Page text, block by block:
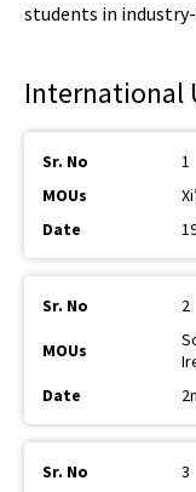
students in
International
1
2
3